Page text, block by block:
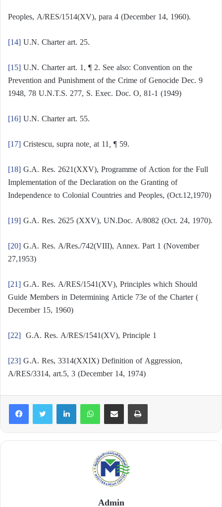
Peoples, A/RES/1514(XV), para 4 (December 14, 1960).
[14]U.N. Charter art. 25.
[15]U.N. Charter art. 1, ¶ 2. See also: Convention on the
Prevention and Punishment of the Crime of Genocide Dec. 9
1948, 78 U.N.T.S. 277, S. Exec. Doc. O, 81-1 (1949)
[16]U.N. Charter art. 55.
[17]Cristescu, supra note,at 11,¶ 59.
[18]G.A. Res. 2621(XXV), Programme of Action for the Full
Implementation of the Declaration on the Granting of
Independence to Colonial Countries and Peoples, (Oct.12,1970)
[19]G.A. Res. 2625 (XXV), UN.Doc. A/8082 (Oct. 24, 1970).
[20]G.A. Res. A/Res./742(VIII), Annex. Part 1 (November
27,1953)
[21]G.A. Res. A/RES/1541(XV), Principles which Should
Guide Members in Determining Article 73e of the Charter (
December 15, 1960)
[22] G.A. Res. A/RES/1541(XV), Principle 1
[23]G.A. Res, 3314(XXIX) Definition of Aggression,
A/RES/3314, art.5, 3 (December 14, 1974)
LinkedInWhatsAppShare via Email Print
Admin